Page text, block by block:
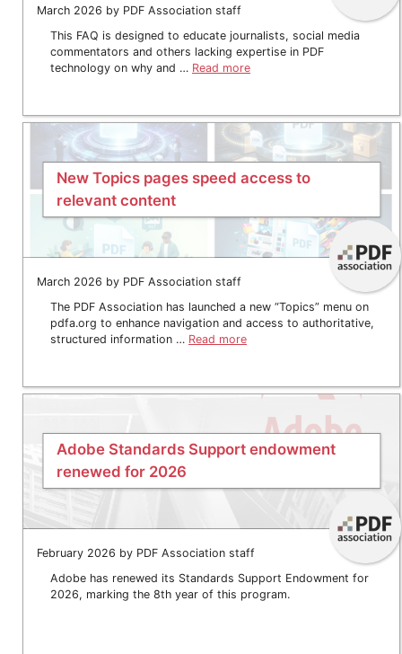
March 2026 by PDF Association staff
This FAQ is designed to educate journalists, social media
commentators and others lacking expertise in PDF
technology on why and … Read more
New Topics pages speed access to
relevant content
March 2026 by PDF Association staff
The PDF Association has launched a new “Topics” menu on
pdfa.org to enhance navigation and access to authoritative,
structured information … Read more
Adobe Standards Support endowment
renewed for 2026
February 2026 by PDF Association staff
Adobe has renewed its Standards Support Endowment for
2026, marking the 8th year of this program.